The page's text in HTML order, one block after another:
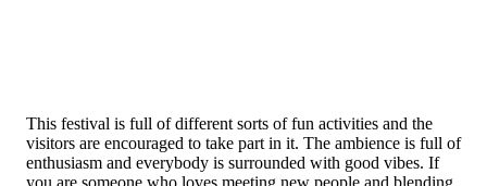
This festival is full of different sorts of fun activities and the
visitors are encouraged to take part in it. The ambience is full of
enthusiasm and everybody is surrounded with good vibes. If